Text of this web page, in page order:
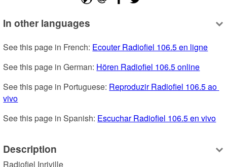
In other languages
See this page in French: Ecouter Radiofiel 106.5 en ligne
See this page in German: Hören Radiofiel 106.5 online
See this page in Portuguese: Reproduzir Radiofiel 106.5 ao
vivo
See this page in Spanish: Escuchar Radiofiel 106.5 en vivo
Description
Radiofiel Inriville